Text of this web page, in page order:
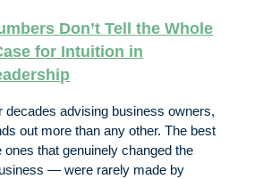
Don’t Tell the Whole
for Intuition in
decades advising business owners,
out more than any other. The best
that genuinely changed the
— were rarely made by